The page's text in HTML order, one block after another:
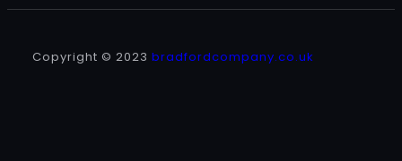
Copyright © 2023 bradfordcompany.co.uk